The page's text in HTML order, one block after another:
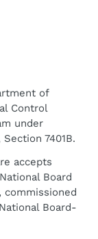
of
Control
under
7401B.
accepts
Board
commissioned
Board-